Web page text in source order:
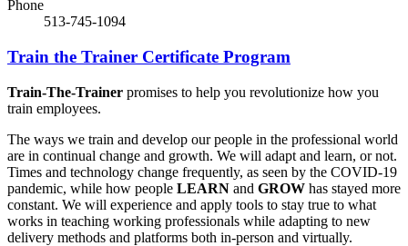
Phone
513-745-1094
Train the Trainer Certificate Program
Train-The-Trainer promises to help you revolutionize how you
train employees.
The ways we train and develop our people in the professional world
are in continual change and growth. We will adapt and learn, or not.
Times and technology change frequently, as seen by the COVID-19
pandemic, while how people LEARN and GROW has stayed more
constant. We will experience and apply tools to stay true to what
works in teaching working professionals while adapting to new
delivery methods and platforms both in-person and virtually.